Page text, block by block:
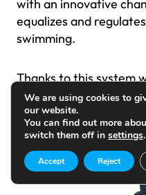
with an innovative
equalizes and
swimming.
Thanks to this system
through its 55 x 40
turbulence-free
for swimming.
We are using cookies to
our website.
You can find out more
switch them off in settings.
Accept Reject